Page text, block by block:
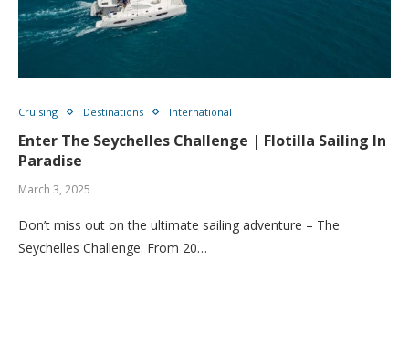
Cruising Destinations International
Enter The Seychelles Challenge | Flotilla Sailing In
Paradise
March 3, 2025
Don’t miss out on the ultimate sailing adventure – The
Seychelles Challenge. From 20…